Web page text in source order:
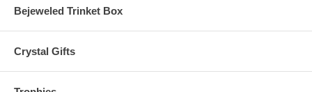
Bejeweled Trinket Box
Crystal Gifts